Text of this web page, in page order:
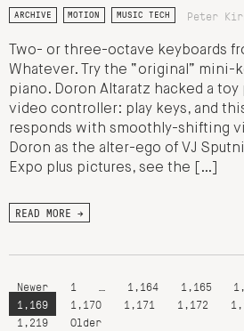
ARCHIVE MOTION MUSIC TECH Peter
Two- or three-octave keyboards
Whatever. Try the “original” mini-
piano. Doron Altaratz hacked a toy
video controller: play keys, and
responds with smoothly-shifting
Doron as the alter-ego of VJ
Expo plus pictures, see the […]
READ MORE →
Newer 1 1,164 1,165
1,169
1,170 1,171 1,172
1,219
Older